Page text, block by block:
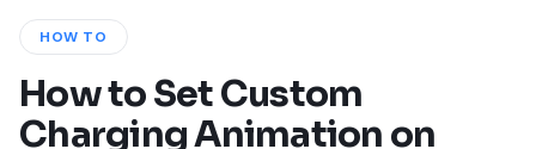
HOW TO
How to Set Custom
Charging Animation on